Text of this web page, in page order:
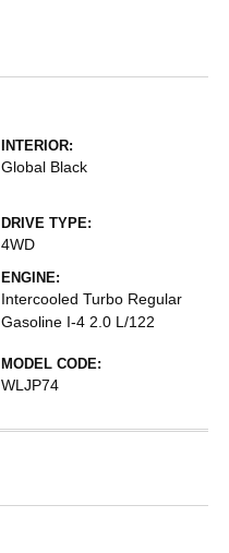
INTERIOR:
Global Black
DRIVE TYPE:
4WD
ENGINE:
Intercooled Turbo Regular
Gasoline I-4 2.0 L/122
MODEL CODE:
WLJP74